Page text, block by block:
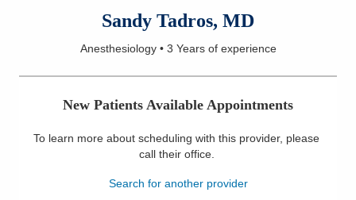
NEWSLETTER
SIGNUP
Locations
Services
Patients & Visitors
Sandy Tadros, MD
Anesthesiology• 3 Yearsof experience
New Patients Available Appointments
To learn more about scheduling with this provider, please
call their office.
Search for another provider